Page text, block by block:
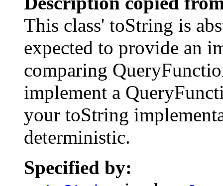
This class' toString is
expected to provide an
comparing
implement a
your toString
deterministic.
Specified by: